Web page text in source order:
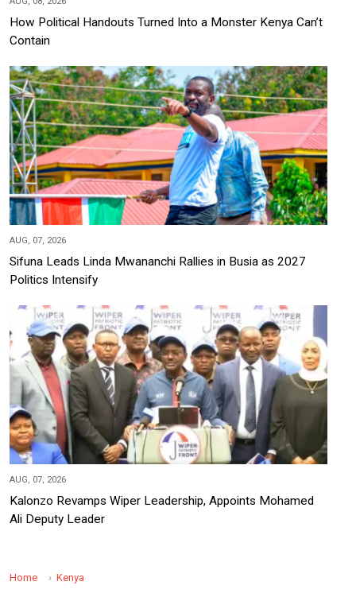
How Political Handouts Turned Into a Monster Kenya Can’t
Contain
AUG, 07, 2026
Sifuna Leads Linda Mwananchi Rallies in Busia as 2027
Politics Intensify
AUG, 07, 2026
Kalonzo Revamps Wiper Leadership, Appoints Mohamed
Ali Deputy Leader
Home Kenya